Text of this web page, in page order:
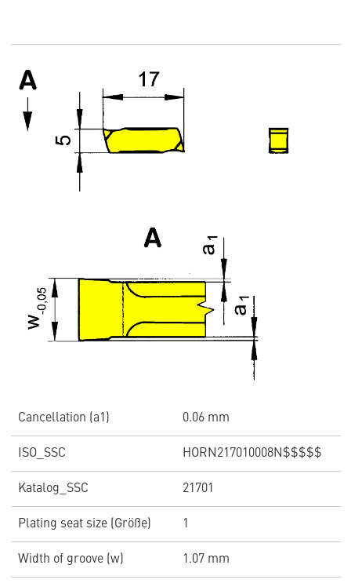
Cancellation (a1) 0.06 mm
ISO_SSC HORN217010008N$$$$$
Katalog_SSC 21701
Plating seat size (Größe) 1
Width of groove (w) 1.07 mm